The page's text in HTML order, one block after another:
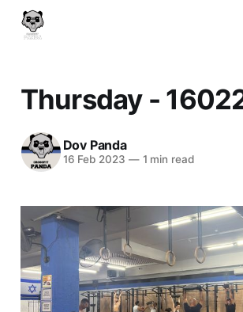
Thursday -
Dov Panda
16 Feb 2023 —1 min read